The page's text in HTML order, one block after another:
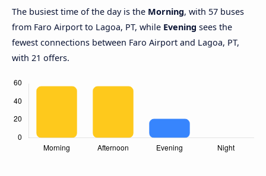
The busiest time of the day is the Morning, with 57 buses
from Faro Airport to Lagoa, PT, while Evening sees the
fewest connections between Faro Airport and Lagoa, PT,
with 21 offers.